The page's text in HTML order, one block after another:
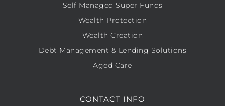
Self Managed Super Funds
Wealth Protection
Wealth Creation
Debt Management & Lending Solutions
Aged Care
CONTACT INFO